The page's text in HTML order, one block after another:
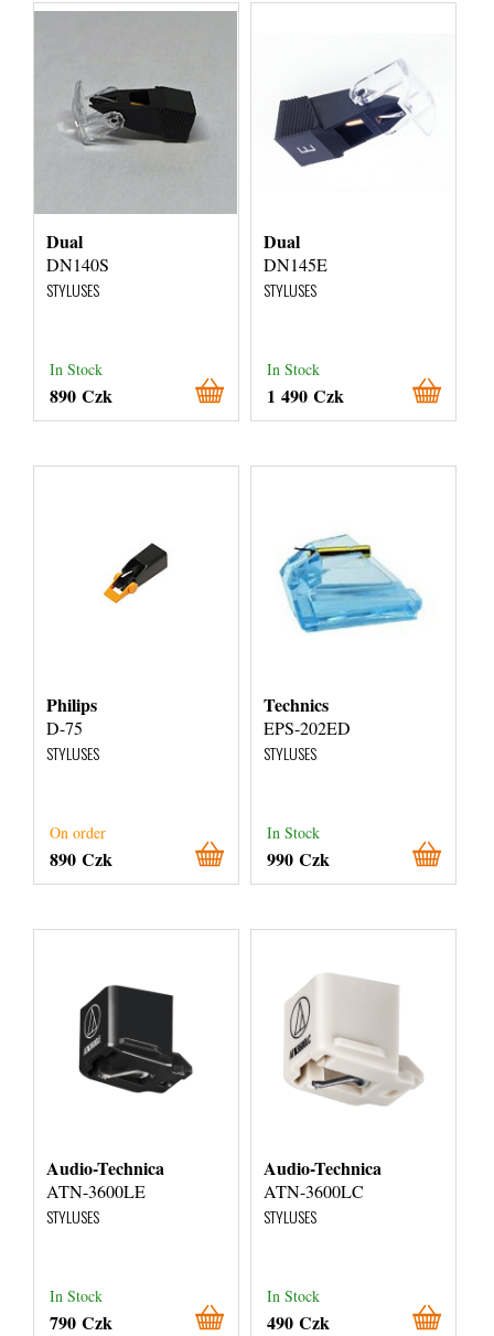
Dual
DN140S
STYLUSES
In Stock
890 Czk
Dual
DN145E
STYLUSES
In Stock
1 490 Czk
Philips
D-75
STYLUSES
On order
890 Czk
Technics
EPS-202ED
STYLUSES
In Stock
990 Czk
Audio-Technica
ATN-3600LE
STYLUSES
In Stock
790 Czk
Audio-Technica
ATN-3600LC
STYLUSES
In Stock
490 Czk